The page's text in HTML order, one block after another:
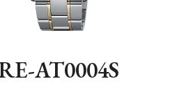
AT0004S